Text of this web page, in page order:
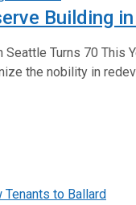
Building
Turns 70
the nobility in